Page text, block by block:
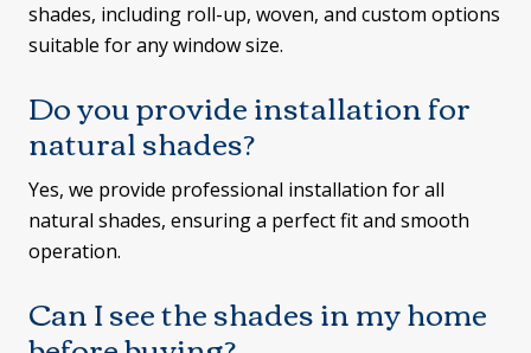
shades, including roll-up, woven, and custom options
suitable for any window size.
Do you provide installation for
natural shades?
Yes, we provide professional installation for all
natural shades, ensuring a perfect fit and smooth
operation.
Can I see the shades in my home